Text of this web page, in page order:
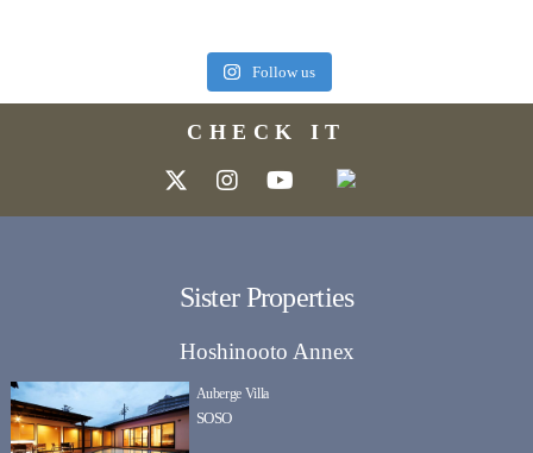
Follow us
CHECK IT
Sister Properties
Hoshinooto Annex
Auberge Villa
SOSO